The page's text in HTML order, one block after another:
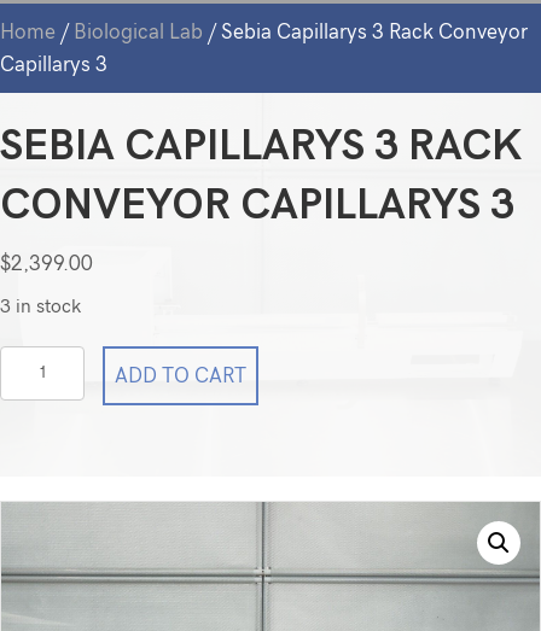
Home / Biological Lab / Sebia Capillarys 3 Rack Conveyor
Capillarys 3
SEBIA CAPILLARYS 3 RACK
CONVEYOR CAPILLARYS 3
$2,399.00
3 in stock
Sebia
Capillarys
quantity
ADD TO CART